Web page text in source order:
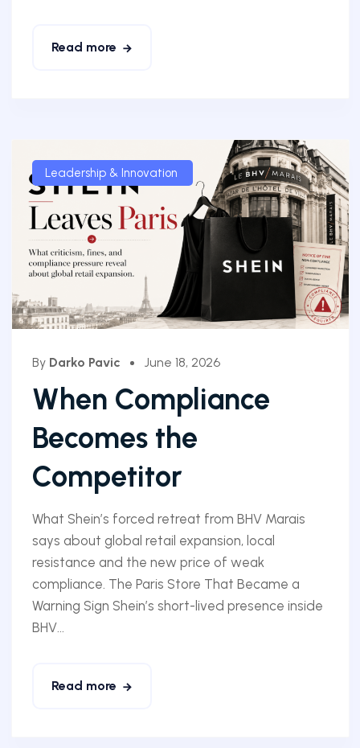
Read more
Leadership & Innovation
By Darko Pavic June 18, 2026
When Compliance
Becomes the
Competitor
What Shein’s forced retreat from BHV Marais
says about global retail expansion, local
resistance and the new price of weak
compliance. The Paris Store That Became a
Warning Sign Shein’s short-lived presence inside
BHV...
Read more